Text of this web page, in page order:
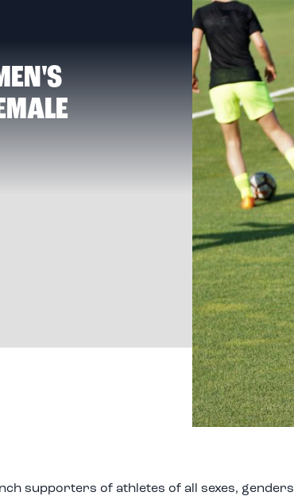
supporters of athletes of all sexes, genders